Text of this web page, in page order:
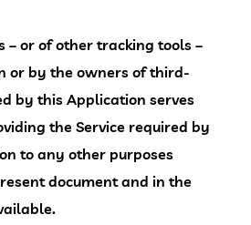
– or of other tracking tools –
or by the owners of third-
by this Application serves
the Service required by
to any other purposes
document and in the